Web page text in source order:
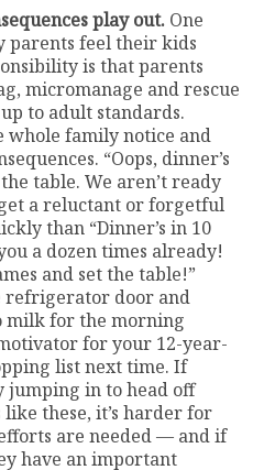
play out. One
parents feel their kids
is that parents
micromanage and rescue
to adult standards.
family notice and
“Oops, dinner’s
table. We aren’t ready
a reluctant or forgetful
than “Dinner’s in 10
a dozen times already!
and set the table!”
refrigerator door and
milk for the morning
for your 12-year-
list next time. If
jumping in to head off
these, it’s harder for
are needed — and if
have an important